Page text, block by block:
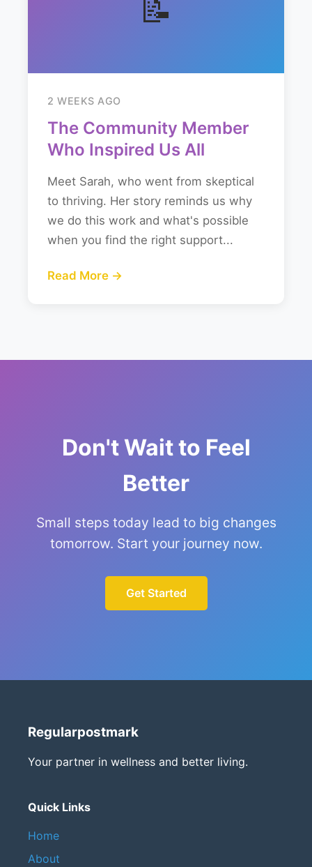
📝
2 WEEKS AGO
The Community Member
Who Inspired Us All
Meet Sarah, who went from skeptical
to thriving. Her story reminds us why
we do this work and what's possible
when you find the right support...
Read More →
Don't Wait to Feel
Better
Small steps today lead to big changes
tomorrow. Start your journey now.
Get Started
Regularpostmark
Your partner in wellness and better living.
Quick Links
Home
About